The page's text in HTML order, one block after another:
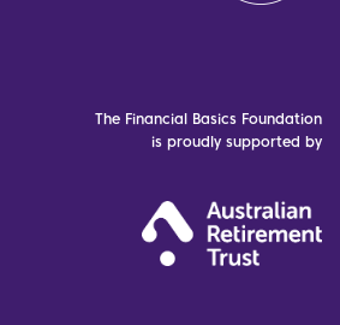
The Financial Basics Foundation
is proudly supported by